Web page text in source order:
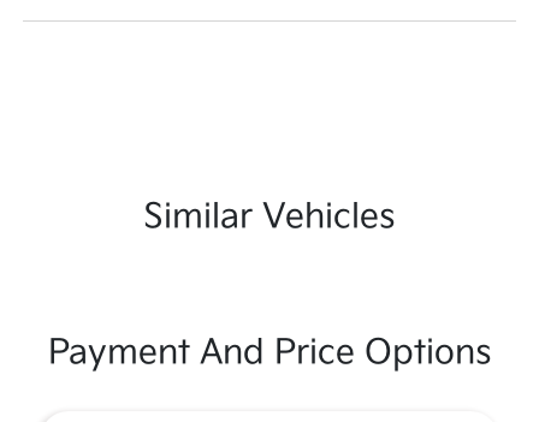
Similar Vehicles
Payment And Price Options